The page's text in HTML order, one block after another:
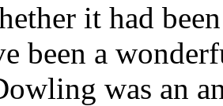
it had
been a
was an